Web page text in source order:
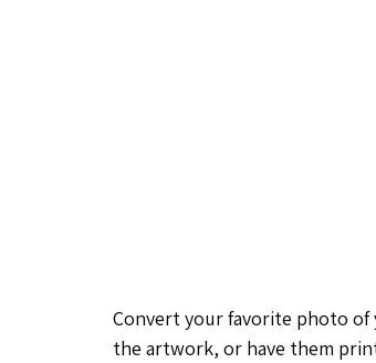
Convert your favorite photo
the artwork, or have them